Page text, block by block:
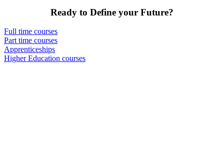
Ready to Define your Future?
Full time courses
Part time courses
Apprenticeships
Higher Education courses